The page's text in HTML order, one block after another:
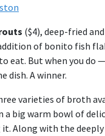
($4), deep-fried
of bonito fish
eat. But when you do
dish. A winner.
varieties of broth
big warm bowl of
Along with the